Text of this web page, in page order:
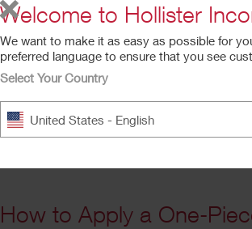
How to Apply a One-
Welcome to Hollister
We want to make it as easy as possible for
preferred language to ensure that you see
Select Your Country
United States - English